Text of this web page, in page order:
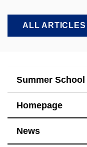
ALL ARTICLES
Summer School
Homepage
News